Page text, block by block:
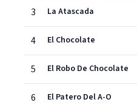
3 La Atascada
4 El Chocolate
5 El Robo De Chocolate
6 El Patero Del A-O